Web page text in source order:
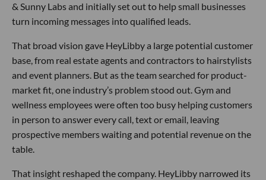
& Sunny Labs and initially set out to help small businesses
turn incoming messages into qualified leads.
That broad vision gave HeyLibby a large potential customer
base, from real estate agents and contractors to hairstylists
and event planners. But as the team searched for product-
market fit, one industry’s problem stood out. Gym and
wellness employees were often too busy helping customers
in person to answer every call, text or email, leaving
prospective members waiting and potential revenue on the
table.
That insight reshaped the company. HeyLibby narrowed its